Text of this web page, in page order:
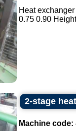
Heat
0.75 0.90
2-stage
Machine code: